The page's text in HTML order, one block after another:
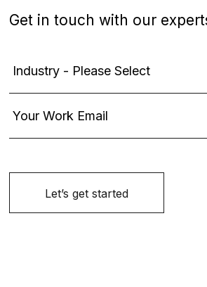
Get in touch with our